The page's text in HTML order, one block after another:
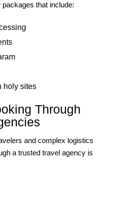
that include:
holy sites
Through
and complex logistics
a trusted travel agency is